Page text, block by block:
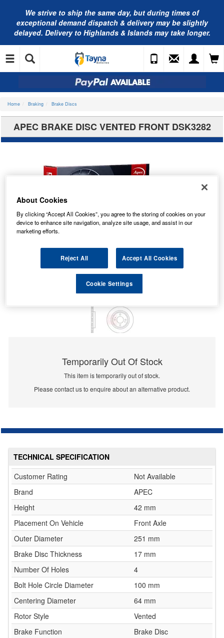
We strive to ship the same day, but during times of
exceptional demand dispatch & delivery may be slightly
delayed. Delivery to Highlands & Islands may take longer.
Home Braking Brake Discs
APEC BRAKE DISC VENTED FRONT DSK3282
Temporarily Out Of Stock
This item is temporarily out of stock.
Please contact us to enquire about an alternative product.
TECHNICAL SPECIFICATION
Customer Rating
Not Available
Brand
APEC
Height
42 mm
Placement On Vehicle
Front Axle
Outer Diameter
251 mm
Brake Disc Thickness
17 mm
Number Of Holes
4
Bolt Hole Circle Diameter
100 mm
Centering Diameter
64 mm
Rotor Style
Vented
Brake Function
Brake Disc
About Cookies
By clicking “Accept All Cookies”, you agree to the storing of cookies on your
device to enhance site navigation, analyze site usage, and assist in our
marketing efforts.
Reject All Accept All Cookies
Cookie Settings